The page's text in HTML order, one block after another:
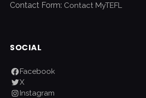
Contact Form: Contact MyTEFL
SOCIAL
Facebook
X
Instagram